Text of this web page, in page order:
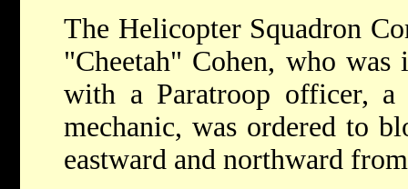
The Helicopter Squadron
"Cheetah" Cohen, who
with a Paratroop officer,
mechanic, was ordered to
eastward and northward